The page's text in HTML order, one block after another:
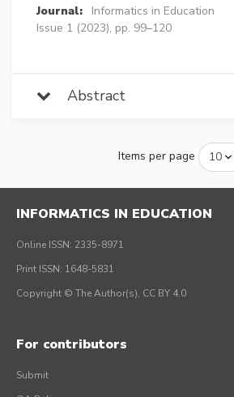
Journal:
Informatics in Education
Issue 1 (2023), pp. 99–120
Abstract
Items per page
INFORMATICS IN EDUCATION
Online ISSN: 2335-8971
Print ISSN: 1648-5831
Copyright © The Author(s), CC BY 4.0
For contributors
Submit